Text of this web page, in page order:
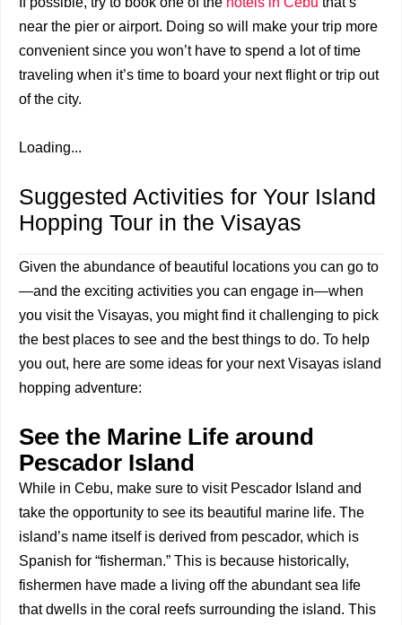
near the pier or airport. Doing so will make your trip more
convenient since you won’t have to spend a lot of time
traveling when it’s time to board your next flight or trip out
of the city.
Loading...
Suggested Activities for Your Island
Hopping Tour in the Visayas
Given the abundance of beautiful locations you can go to
—and the exciting activities you can engage in—when
you visit the Visayas, you might find it challenging to pick
the best places to see and the best things to do. To help
you out, here are some ideas for your next Visayas island
hopping adventure:
See the Marine Life around
Pescador Island
While in Cebu, make sure to visit Pescador Island and
take the opportunity to see its beautiful marine life. The
island’s name itself is derived from pescador, which is
Spanish for “fisherman.” This is because historically,
fishermen have made a living off the abundant sea life
that dwells in the coral reefs surrounding the island. This